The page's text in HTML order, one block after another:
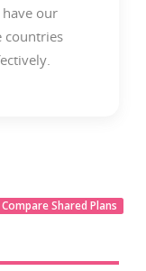
our
countries
Compare Shared Plans